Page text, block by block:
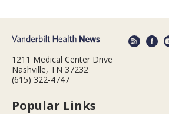
1211 Medical Center Drive
Nashville, TN 37232
(615) 322-4747
Popular Links